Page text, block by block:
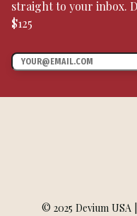
straight to your inbox.
$125
© 2025 Devium USA